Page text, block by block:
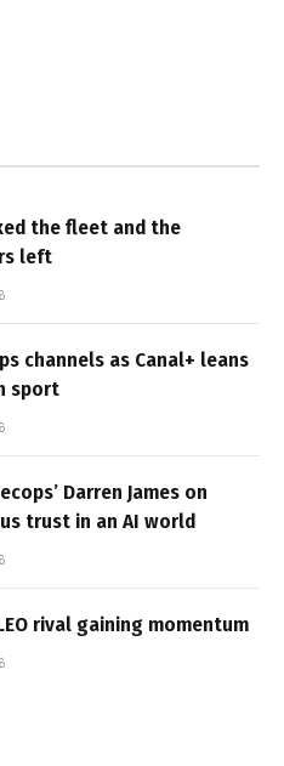
the fleet and the
left
channels as Canal+ leans
sport
Darren James on
trust in an AI world
rival gaining momentum